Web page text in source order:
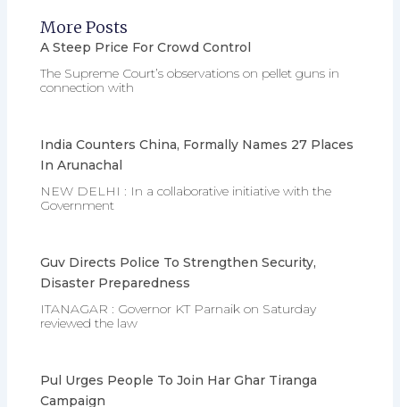
More Posts
A Steep Price For Crowd Control
The Supreme Court’s observations on pellet guns in
connection with
India Counters China, Formally Names 27 Places
In Arunachal
NEW DELHI : In a collaborative initiative with the
Government
Guv Directs Police To Strengthen Security,
Disaster Preparedness
ITANAGAR : Governor KT Parnaik on Saturday
reviewed the law
Pul Urges People To Join Har Ghar Tiranga
Campaign